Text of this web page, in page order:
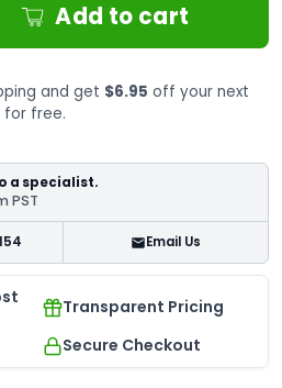
Add to cart
and get $6.95 off your next
for free.
a specialist.
PST
Email Us
Transparent Pricing
Secure Checkout